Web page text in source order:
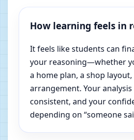
How learning feels in
It feels like students can
your reasoning—whether
a home plan, a shop
arrangement. Your analysis
consistent, and your
depending on “someone